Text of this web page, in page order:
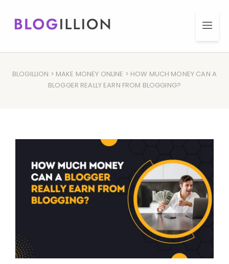
BLOGILLION > MAKE MONEY ONLINE > HOW MUCH MONEY CAN A
BLOGGER REALLY EARN FROM BLOGGING?